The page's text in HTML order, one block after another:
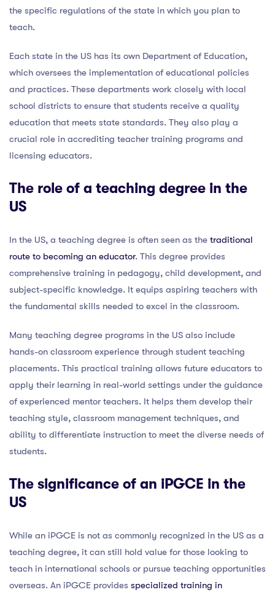
the specific regulations of the state in which you plan to
teach.
Each state in the US has its own Department of Education,
which oversees the implementation of educational policies
and practices. These departments work closely with local
school districts to ensure that students receive a quality
education that meets state standards. They also play a
crucial role in accrediting teacher training programs and
licensing educators.
The role of a teaching degree in the
US
In the US, a teaching degree is often seen as the traditional
route to becoming an educator. This degree provides
comprehensive training in pedagogy, child development, and
subject-specific knowledge. It equips aspiring teachers with
the fundamental skills needed to excel in the classroom.
Many teaching degree programs in the US also include
hands-on classroom experience through student teaching
placements. This practical training allows future educators to
apply their learning in real-world settings under the guidance
of experienced mentor teachers. It helps them develop their
teaching style, classroom management techniques, and
ability to differentiate instruction to meet the diverse needs of
students.
The significance of an iPGCE in the
US
While an iPGCE is not as commonly recognized in the US as a
teaching degree, it can still hold value for those looking to
teach in international schools or pursue teaching opportunities
overseas. An iPGCE provides specialized training in